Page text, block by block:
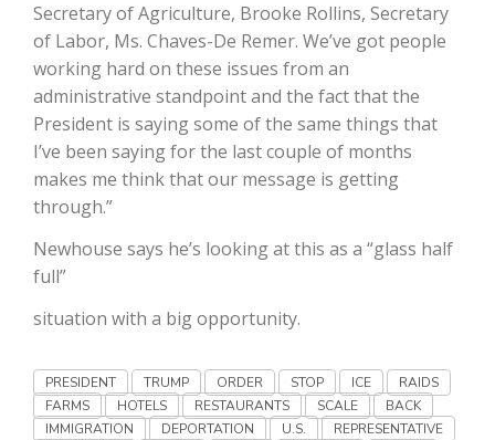
Line on Agriculture
Washington State Farm Bureau Report
Haylie Shipp
Secretary of Agriculture, Brooke Rollins, Secretary
of Labor, Ms. Chaves-De Remer. We’ve got people
working hard on these issues from an
administrative standpoint and the fact that the
President is saying some of the same things that
I’ve been saying for the last couple of months
makes me think that our message is getting
through.”
Newhouse says he’s looking at this as a “glass half
full”
situation with a big opportunity.
PRESIDENT TRUMP ORDER STOP ICE
RAIDS
FARMS
HOTELS RESTAURANTS SCALE
BACK
IMMIGRATION
DEPORTATION U.S.
REPRESENTATIVE